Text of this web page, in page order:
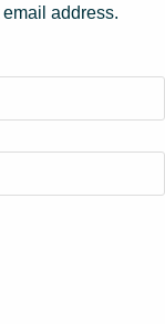
address.